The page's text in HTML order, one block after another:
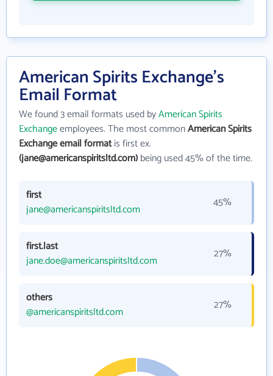
American Spirits Exchange's
Email Format
We found 3 email formats used byAmerican Spirits
Exchangeemployees. The most commonAmerican Spirits
Exchange email formatis first ex.
(jane@americanspiritsltd.com)being used 45% of the time.
first
jane@americanspiritsltd.com
45%
first.last
jane.doe@americanspiritsltd.com
27%
others
@americanspiritsltd.com
27%